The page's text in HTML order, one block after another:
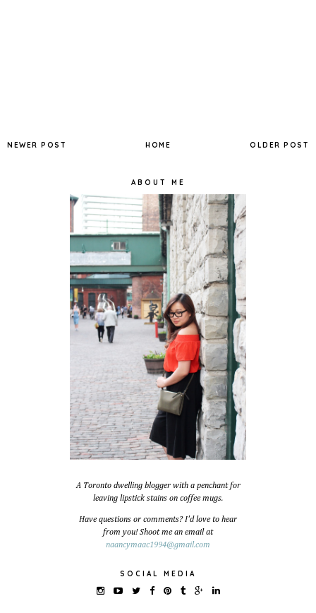
NEWER POST OLDER POST
HOME
ABOUT ME
A Toronto dwelling blogger with a penchant for
leaving lipstick stains on coffee mugs.
Have questions or comments? I'd love to hear
from you! Shoot me an email at
naancymaac1994@gmail.com
SOCIAL MEDIA